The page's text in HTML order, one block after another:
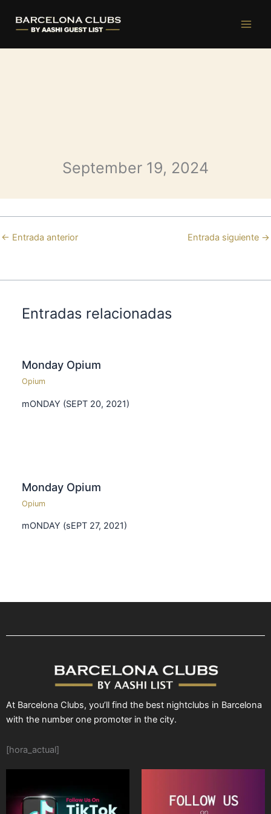
contenido
Opium Thursday
September 19, 2024
← Entrada anterior Entrada siguiente →
Entradas relacionadas
Monday Opium
Opium
mONDAY (SEPT 20, 2021)
Monday Opium
Opium
mONDAY (sEPT 27, 2021)
At Barcelona Clubs, you’ll find the best nightclubs in Barcelona
with the number one promoter in the city.
[hora_actual]